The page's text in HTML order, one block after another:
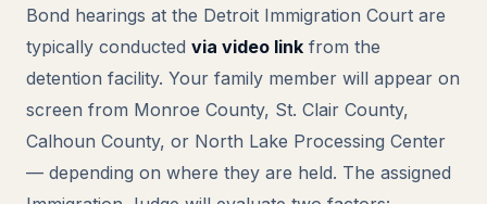
Bond hearings at the Detroit Immigration Court are
typically conducted via video link from the
detention facility. Your family member will appear on
screen from Monroe County, St. Clair County,
Calhoun County, or North Lake Processing Center
— depending on where they are held. The assigned